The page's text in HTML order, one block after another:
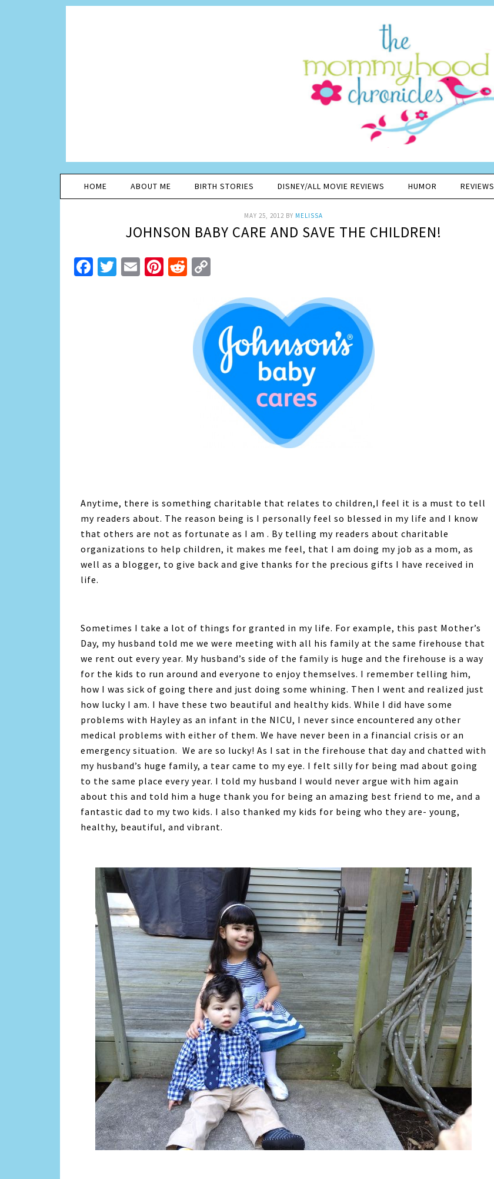
HOME ABOUT ME BIRTH STORIES DISNEY/ALL MOVIE REVIEWS HUMOR REVIEWS
MAY 25, 2012 BY MELISSA
JOHNSON BABY CARE AND SAVE THE CHILDREN!
Facebook
Twitter
EmailPinterest
Reddit
Anytime, there is something charitable that relates to children,I feel it is a must to tell
my readers about. The reason being is I personally feel so blessed in my life and I know
that others are not as fortunate as I am . By telling my readers about charitable
organizations to help children, it makes me feel, that I am doing my job as a mom, as
well as a blogger, to give back and give thanks for the precious gifts I have received in
life.
Sometimes I take a lot of things for granted in my life. For example, this past Mother’s
Day, my husband told me we were meeting with all his family at the same firehouse that
we rent out every year. My husband’s side of the family is huge and the firehouse is a way
for the kids to run around and everyone to enjoy themselves. I remember telling him,
how I was sick of going there and just doing some whining. Then I went and realized just
how lucky I am. I have these two beautiful and healthy kids. While I did have some
problems with Hayley as an infant in the NICU, I never since encountered any other
medical problems with either of them. We have never been in a financial crisis or an
emergency situation. We are so lucky! As I sat in the firehouse that day and chatted with
my husband’s huge family, a tear came to my eye. I felt silly for being mad about going
to the same place every year. I told my husband I would never argue with him again
about this and told him a huge thank you for being an amazing best friend to me, and a
fantastic dad to my two kids. I also thanked my kids for being who they are- young,
healthy, beautiful, and vibrant.